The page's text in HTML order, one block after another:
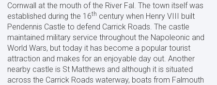
Cornwall at the mouth of the River Fal. The town itself was
established during the 16th century when Henry VIII built
Pendennis Castle to defend Carrick Roads. The castle
maintained military service throughout the Napoleonic and
World Wars, but today it has become a popular tourist
attraction and makes for an enjoyable day out. Another
nearby castle is St Matthews and although it is situated
across the Carrick Roads waterway, boats from Falmouth